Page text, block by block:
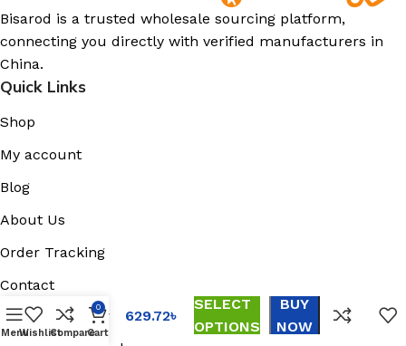
Bisarod is a trusted wholesale sourcing platform,
connecting you directly with verified manufacturers in
China.
Quick Links
Shop
My account
Blog
About Us
Order Tracking
Contact
Support
Daddy
Shoes
Platform
Shoes
Summer
Men’s
629.72৳
SELECT
OPTIONS
BUY
NOW
MenuWishlistCompare
0
Cart